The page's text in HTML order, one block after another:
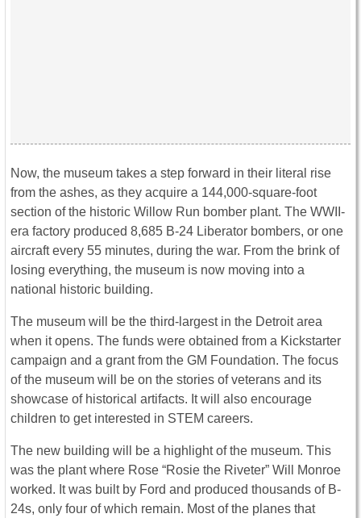
Now, the museum takes a step forward in their literal rise
from the ashes, as they acquire a 144,000-square-foot
section of the historic Willow Run bomber plant. The WWII-
era factory produced 8,685 B-24 Liberator bombers, or one
aircraft every 55 minutes, during the war. From the brink of
losing everything, the museum is now moving into a
national historic building.
The museum will be the third-largest in the Detroit area
when it opens. The funds were obtained from a Kickstarter
campaign and a grant from the GM Foundation. The focus
of the museum will be on the stories of veterans and its
showcase of historical artifacts. It will also encourage
children to get interested in STEM careers.
The new building will be a highlight of the museum. This
was the plant where Rose “Rosie the Riveter” Will Monroe
worked. It was built by Ford and produced thousands of B-
24s, only four of which remain. Most of the planes that